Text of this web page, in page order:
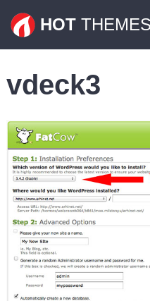
HOT THEMES
vdeck3